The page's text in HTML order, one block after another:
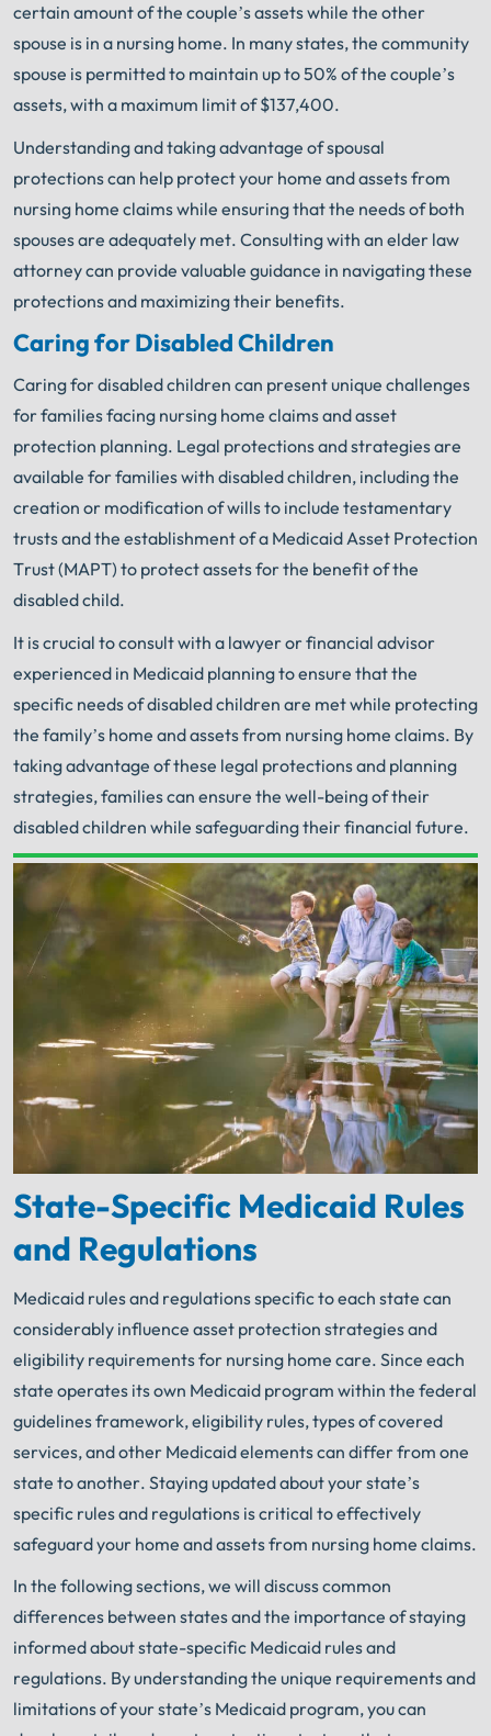
certain amount of the couple’s assets while the other
spouse is in a nursing home. In many states, the community
spouse is permitted to maintain up to 50% of the couple’s
assets, with a maximum limit of $137,400.
Understanding and taking advantage of spousal
protections can help protect your home and assets from
nursing home claims while ensuring that the needs of both
spouses are adequately met. Consulting with an elder law
attorney can provide valuable guidance in navigating these
protections and maximizing their benefits.
Caring for Disabled Children
Caring for disabled children can present unique challenges
for families facing nursing home claims and asset
protection planning. Legal protections and strategies are
available for families with disabled children, including the
creation or modification of wills to include testamentary
trusts and the establishment of a Medicaid Asset Protection
Trust (MAPT) to protect assets for the benefit of the
disabled child.
It is crucial to consult with a lawyer or financial advisor
experienced in Medicaid planning to ensure that the
specific needs of disabled children are met while protecting
the family’s home and assets from nursing home claims. By
taking advantage of these legal protections and planning
strategies, families can ensure the well-being of their
disabled children while safeguarding their financial future.
Your Search for Help Ends Here.
Get FREE Legal Advice Now!
Book Consult Call Now
An experiencedIllinois Nursing Home Abuse
Lawyerknows what needs to be done. The minute
you sign with Shuman Legal
® – we start working.
State-Specific Medicaid Rules
and Regulations
Medicaid rules and regulations specific to each state can
considerably influence asset protection strategies and
eligibility requirements for nursing home care. Since each
state operates its own Medicaid program within the federal
guidelines framework, eligibility rules, types of covered
services, and other Medicaid elements can differ from one
state to another. Staying updated about your state’s
specific rules and regulations is critical to effectively
safeguard your home and assets from nursing home claims.
In the following sections, we will discuss common
differences between states and the importance of staying
informed about state-specific Medicaid rules and
regulations. By understanding the unique requirements and
limitations of your state’s Medicaid program, you can